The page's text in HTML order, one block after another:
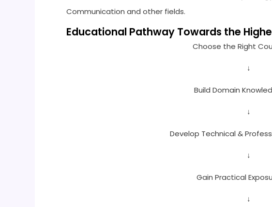
Communication and other fields.
Educational Pathway Towards the
Choose the Right
↓
Build Domain
↓
Develop Technical &
↓
Gain Practical
↓